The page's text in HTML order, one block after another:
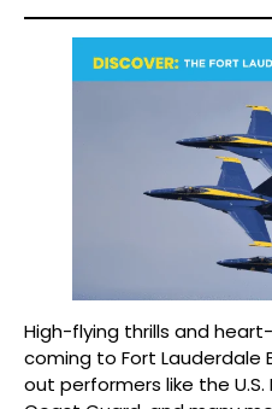
High-flying thrills and
coming to Fort Lauderdale
out performers like the U.S.